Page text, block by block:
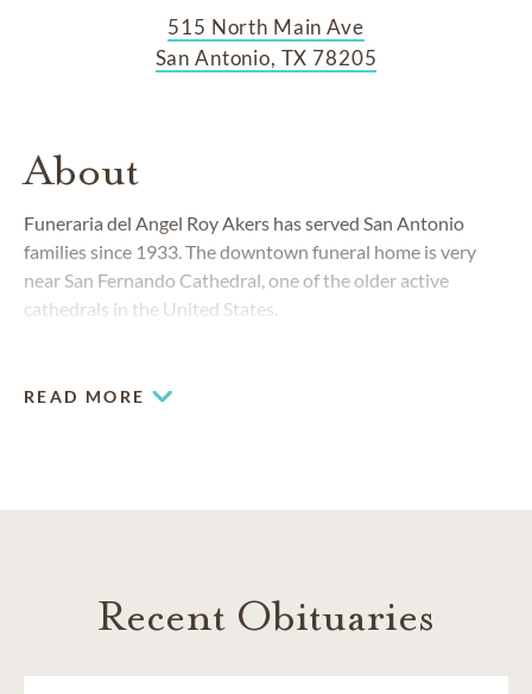
515 North Main Ave
San Antonio, TX 78205
About
Funeraria del Angel Roy Akers has served San Antonio
families since 1933. The downtown funeral home is very
near San Fernando Cathedral, one of the older active
cathedrals in the United States.
READ MORE
Recent Obituaries